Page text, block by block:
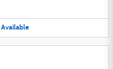
Available